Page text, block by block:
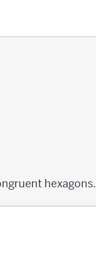
hexagons.